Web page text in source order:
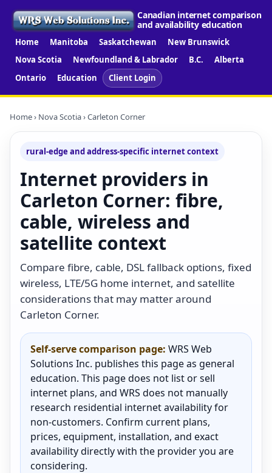
Canadian internet comparison
and availability education
Home Manitoba Saskatchewan
New Brunswick
Nova Scotia
Newfoundland & Labrador B.C.
Alberta
Ontario
Education Client Login
Home› Nova Scotia› Carleton Corner
rural-edge and address-specific internet context
Internet providers in
Carleton Corner: fibre,
cable, wireless and
satellite context
Compare fibre, cable, DSL fallback options, fixed
wireless, LTE/5G home internet, and satellite
considerations that may matter around
Carleton Corner.
Self-serve comparison page: WRS Web
Solutions Inc. publishes this page as general
education. This page does not list or sell
internet plans, and WRS does not manually
research residential internet availability for
non-customers. Confirm current plans,
prices, equipment, installation, and exact
availability directly with the provider you are
considering.